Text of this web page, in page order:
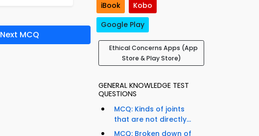
Next MCQ
iBook
Kobo
Google Play
Ethical Concerns Apps (App
Store & Play Store)
GENERAL KNOWLEDGE TEST
QUESTIONS
MCQ: Kinds of joints
that are not directly...
MCQ: Broken down of